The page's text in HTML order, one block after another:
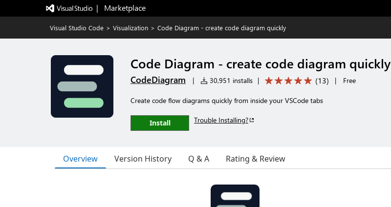
|   Marketplace
Visual Studio Code > Visualization > Code Diagram - create code diagram quickly
Code Diagram - create code diagram quickly
CodeDiagram | 30,951 installs | (13) | Free
Create code flow diagrams quickly from inside your VSCode tabs
Install Trouble Installing?
Overview Version History Q & A Rating & Review